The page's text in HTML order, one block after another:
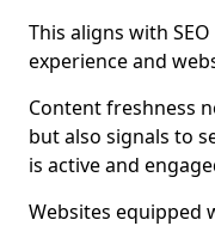
This aligns with
experience and
Content freshness
but also signals to
is active and
Websites equipped